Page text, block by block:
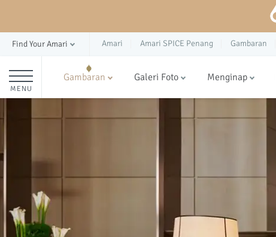
Find Your Amari Amari Amari SPICE Penang Gambaran
MENU
Gambaran Galeri Foto Menginap